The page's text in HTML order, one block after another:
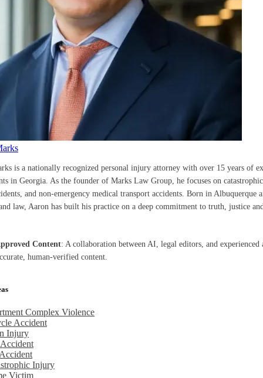
is a nationally recognized personal injury attorney with over 15 years of
in Georgia. As the founder of Marks Law Group, he focuses on
and non-emergency medical transport accidents. Born in Albuquerque
law, Aaron has built his practice on a deep commitment to truth, justice
Content: A collaboration between AI, legal editors, and experienced
human-verified content.
Complex Violence
Accident
Injury
Injury
Victim